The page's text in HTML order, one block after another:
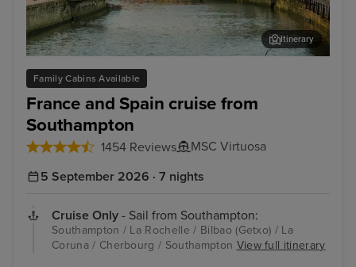
Family Cabins Available
France and Spain cruise from
Southampton
1454 Reviews MSC Virtuosa
Bilbao (Getxo)
Itinerary
5 September 2026 · 7 nights
Cruise Only - Sail from Southampton:
Southampton / La Rochelle / Bilbao (Getxo) / La
Coruna / Cherbourg / Southampton View full itinerary